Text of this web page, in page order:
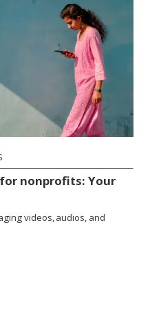
nonprofits: Your
videos, audios, and